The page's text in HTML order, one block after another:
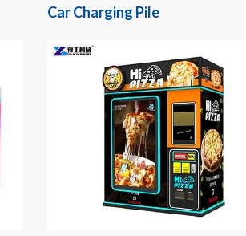
Car Charging Pile